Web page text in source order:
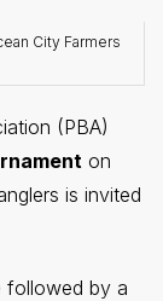
City Farmers
(PBA)
on
is invited
followed by a